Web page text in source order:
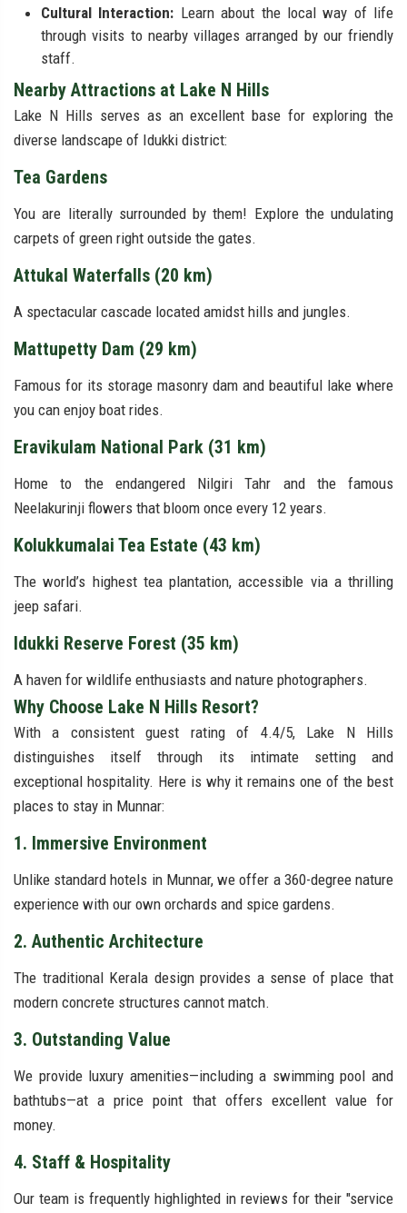
Cultural Interaction: Learn about the local way of life
through visits to nearby villages arranged by our friendly
staff.
Nearby Attractions at Lake N Hills
Lake N Hills serves as an excellent base for exploring the
diverse landscape of Idukki district:
Tea Gardens
You are literally surrounded by them! Explore the undulating
carpets of green right outside the gates.
Attukal Waterfalls (20 km)
A spectacular cascade located amidst hills and jungles.
Mattupetty Dam (29 km)
Famous for its storage masonry dam and beautiful lake where
you can enjoy boat rides.
Eravikulam National Park (31 km)
Home to the endangered Nilgiri Tahr and the famous
Neelakurinji flowers that bloom once every 12 years.
Kolukkumalai Tea Estate (43 km)
The world’s highest tea plantation, accessible via a thrilling
jeep safari.
Idukki Reserve Forest (35 km)
A haven for wildlife enthusiasts and nature photographers.
Why Choose Lake N Hills Resort?
With a consistent guest rating of 4.4/5, Lake N Hills
distinguishes itself through its intimate setting and
exceptional hospitality. Here is why it remains one of the best
places to stay in Munnar:
1. Immersive Environment
Unlike standard hotels in Munnar, we offer a 360-degree nature
experience with our own orchards and spice gardens.
2. Authentic Architecture
The traditional Kerala design provides a sense of place that
modern concrete structures cannot match.
3. Outstanding Value
We provide luxury amenities—including a swimming pool and
bathtubs—at a price point that offers excellent value for
money.
4. Staff & Hospitality
Our team is frequently highlighted in reviews for their "service